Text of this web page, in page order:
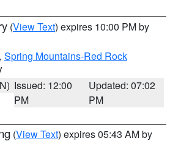
(View Text) expires 10:00 PM by
, Spring Mountains-Red Rock
Issued: 12:00
PM
Updated: 07:02
PM
(View Text) expires 05:43 AM by